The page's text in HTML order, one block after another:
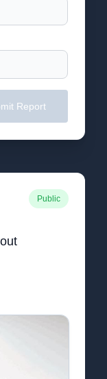
Report
Public